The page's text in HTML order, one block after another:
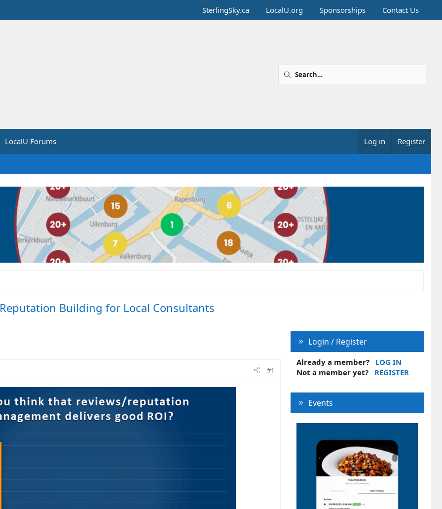
SterlingSky.ca LocalU.org Sponsorships Contact Us
LocalU Forums Log in Register
Building for Local Consultants
#1
Login / Register
Already a member?
LOG IN
Not a member yet?
REGISTER
Events